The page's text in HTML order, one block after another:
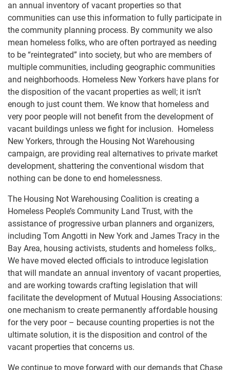
an annual inventory of vacant properties so that
communities can use this information to fully participate in
the community planning process. By community we also
mean homeless folks, who are often portrayed as needing
to be “reintegrated” into society, but who are members of
multiple communities, including geographic communities
and neighborhoods. Homeless New Yorkers have plans for
the disposition of the vacant properties as well; it isn’t
enough to just count them. We know that homeless and
very poor people will not benefit from the development of
vacant buildings unless we fight for inclusion. Homeless
New Yorkers, through the Housing Not Warehousing
campaign, are providing real alternatives to private market
development, shattering the conventional wisdom that
nothing can be done to end homelessness.
The Housing Not Warehousing Coalition is creating a
Homeless People’s Community Land Trust, with the
assistance of progressive urban planners and organizers,
including Tom Angotti in New York and James Tracy in the
Bay Area, housing activists, students and homeless folks,.
We have moved elected officials to introduce legislation
that will mandate an annual inventory of vacant properties,
and are working towards crafting legislation that will
facilitate the development of Mutual Housing Associations:
one mechanism to create permanently affordable housing
for the very poor – because counting properties is not the
ultimate solution, it is the disposition and control of the
vacant properties that concerns us.
We continue to move forward with our demands that Chase